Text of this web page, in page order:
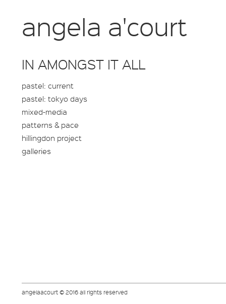
angela a'court
IN AMONGST IT ALL
pastel: current
pastel: tokyo days
mixed-media
patterns & pace
hillingdon project
galleries
angelaacourt © 2016 all rights reserved